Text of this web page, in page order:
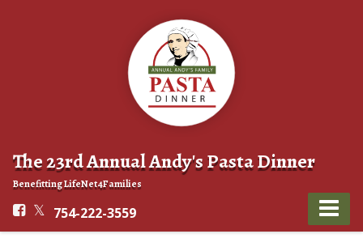
The 23rd Annual Andy's Pasta Dinner
Benefitting LifeNet4Families
754-222-3559